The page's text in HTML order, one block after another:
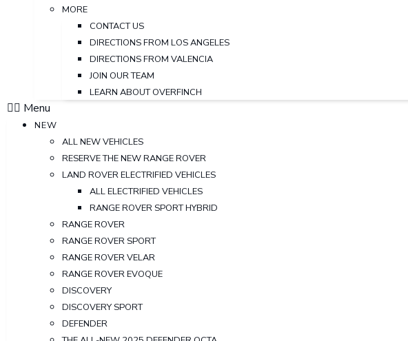
MORE
CONTACT US
DIRECTIONS FROM LOS ANGELES
DIRECTIONS FROM VALENCIA
JOIN OUR TEAM
LEARN ABOUT OVERFINCH
Menu
NEW
ALL NEW VEHICLES
RESERVE THE NEW RANGE ROVER
LAND ROVER ELECTRIFIED VEHICLES
ALL ELECTRIFIED VEHICLES
RANGE ROVER SPORT HYBRID
RANGE ROVER
RANGE ROVER SPORT
RANGE ROVER VELAR
RANGE ROVER EVOQUE
DISCOVERY
DISCOVERY SPORT
DEFENDER